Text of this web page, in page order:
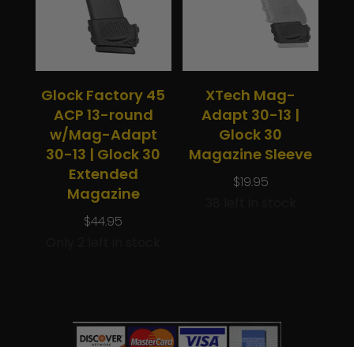
Glock Factory 45
ACP 13-round
w/Mag-Adapt
30-13 | Glock 30
Extended
Magazine
$44.95
XTech Mag-
Adapt 30-13 |
Glock 30
Magazine Sleeve
$19.95